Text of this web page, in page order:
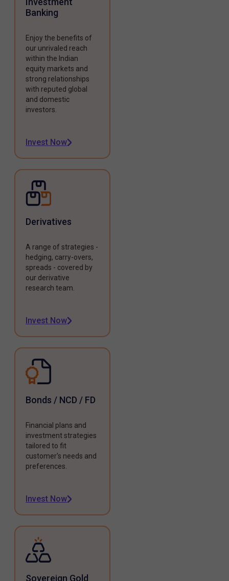
Banking
Enjoy the benefits of
our unrivaled reach
within the Indian
equity markets and
strong relationships
with reputed global
and domestic
investors.
Invest Now
Derivatives
A range of strategies -
hedging, carry-overs,
spreads - covered by
our derivative
research team.
Invest Now
Bonds / NCD / FD
Financial plans and
investment strategies
tailored to fit
customer's needs and
preferences.
Invest Now
Sovereign Gold